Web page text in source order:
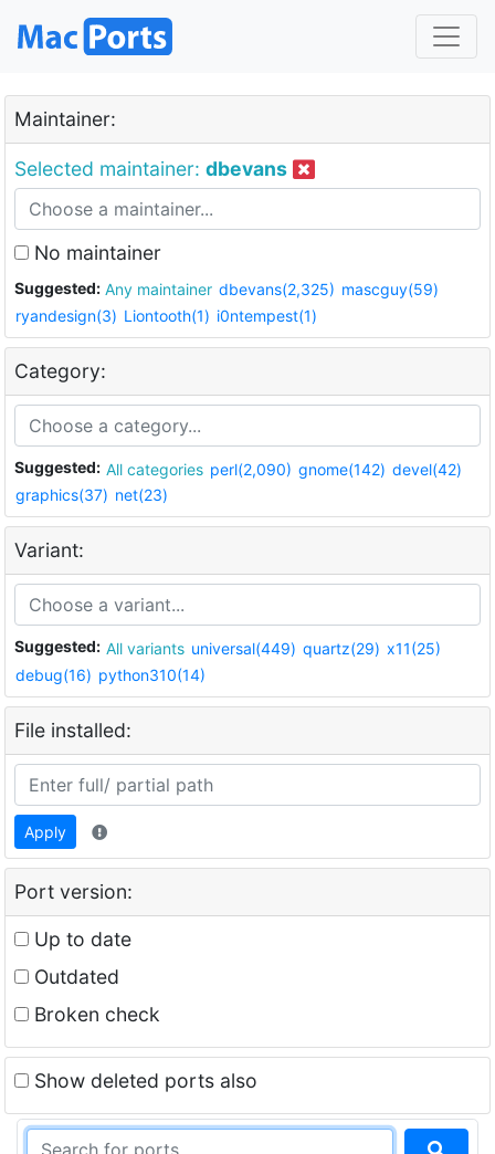
Maintainer:
Selected maintainer: dbevans
No maintainer
Suggested: Any maintainer dbevans(2,325) mascguy(59)
ryandesign(3) Liontooth(1) i0ntempest(1)
Category:
Suggested: All categories perl(2,090) gnome(142) devel(42)
graphics(37) net(23)
Variant:
Suggested: All variants universal(449) quartz(29) x11(25)
debug(16) python310(14)
File installed:
Apply
Port version:
Up to date
Outdated
Broken check
Show deleted ports also